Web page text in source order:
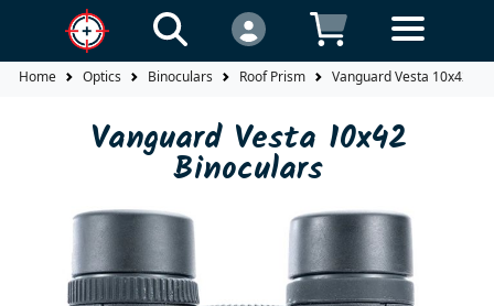
Home Optics Binoculars Roof Prism Vanguard Vesta 10x42
Vanguard Vesta 10x42
Binoculars